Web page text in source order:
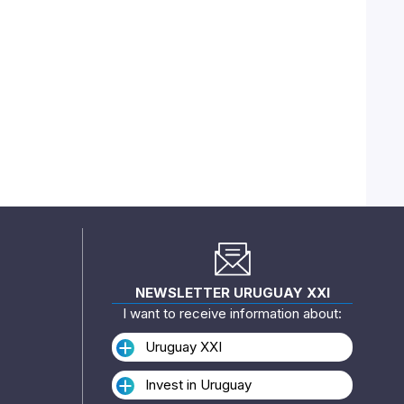
NEWSLETTER URUGUAY XXI
I want to receive information about:
Uruguay XXI
Invest in Uruguay